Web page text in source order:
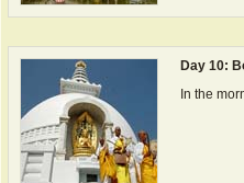
Day 10:
In the